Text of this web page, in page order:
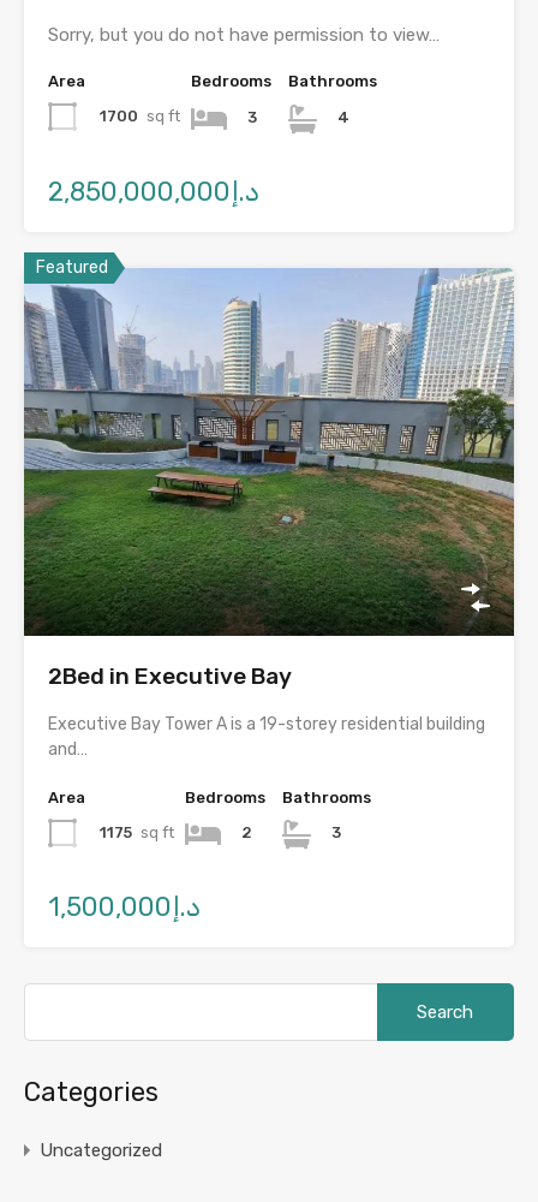
Sorry, but you do not have permission to view…
Area
1700 sq ft
Bedrooms
3
Bathrooms
4
د.إ2,850,000,000
Featured
2Bed in Executive Bay
Executive Bay Tower A is a 19-storey residential building
and…
Area
1175 sq ft
Bedrooms
2
Bathrooms
3
د.إ1,500,000
Categories
Uncategorized